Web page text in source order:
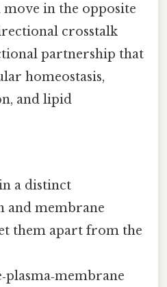
in the opposite
crosstalk
partnership that
homeostasis,
and lipid
a distinct
and membrane
them apart from the